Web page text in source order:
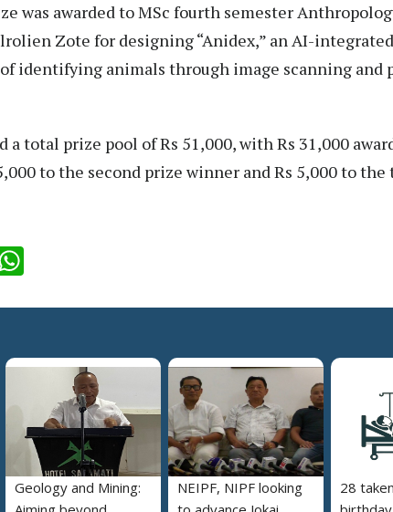
was awarded to MSc fourth semester
Zote for designing “Anidex,” an AI-
identifying animals through image scanning and
a total prize pool of Rs 51,000, with Rs 31,000
to the second prize winner and Rs 5,000 to
Geology and Mining:
NEIPF, NIPF looking
28